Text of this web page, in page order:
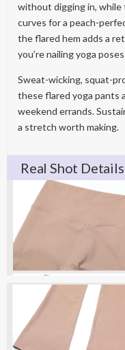
without digging in,
curves for a peach-
the flared hem adds a
you’re nailing yoga
Sweat-wicking, squat-
these flared yoga pants
weekend errands.
a stretch worth making.
Real Shot Details